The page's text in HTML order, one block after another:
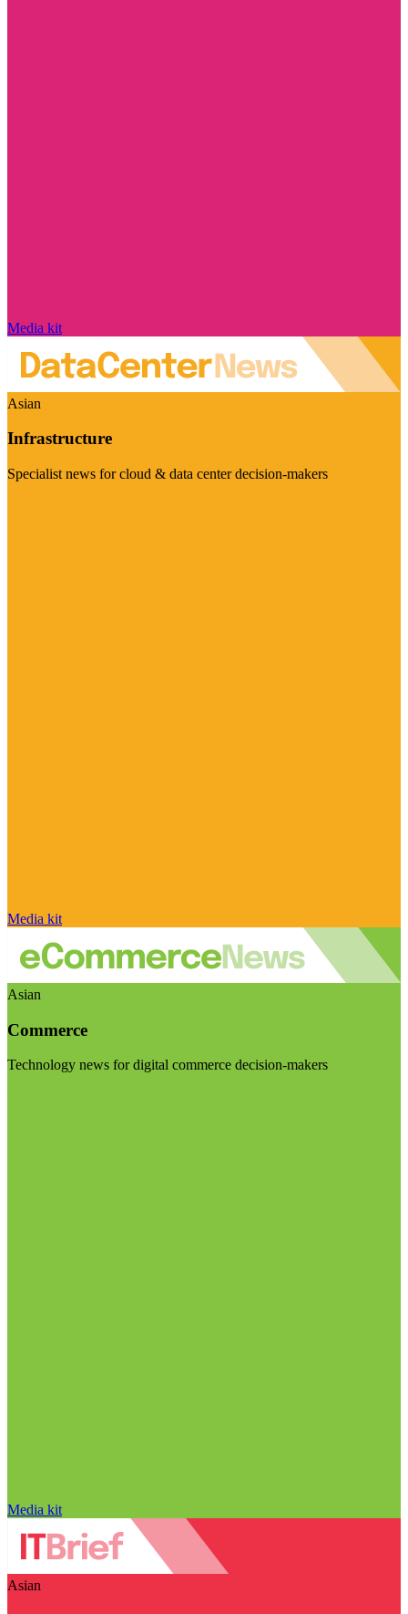
Media kit
Asian
Infrastructure
Specialist news for cloud & data center decision-makers
Media kit
Asian
Commerce
Technology news for digital commerce decision-makers
Media kit
Asian